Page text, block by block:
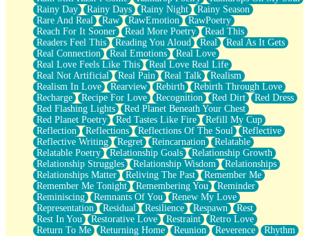
Rainy Day
Rainy Days Rainy Night
Rainy Season
Rare And Real
Raw RawEmotion
RawPoetry
Reach For It Sooner
Read More Poetry
Read This
Readers Feel This
Reading You Aloud Real
Real As It Gets
Real Connection
Real Emotions
Real Love
Real Love Feels Like This
Real Love Real Life
Real Not Artificial
Real Pain Real Talk
Realism
Realism In Love
Rearview Rebirth
Rebirth Through Love
Recharge
Recipe For Love Recognition Red Dirt
Red Dress
Red Flashing Lights
Red Planet Beneath Your Chest
Red Planet Poetry
Red Tastes Like Fire
Refill My Cup
Reflection
Reflections Reflections Of The Soul
Reflective
Reflective Writing
Regret Reincarnation
Relatable
Relatable Poetry
Relationship Goals
Relationship Growth
Relationship Struggles
Relationship Wisdom
Relationships
Relationships Matter
Reliving The Past
Remember Me
Remember Me Tonight
Remembering You
Reminder
Reminiscing
Remnants Of You
Renew My Love
Representation
Residual Resilience Respawn
Rest
Rest In You
Restorative Love Restraint
Retro Love
Return To Me
Returning Home Reunion Reverence
Rhythm